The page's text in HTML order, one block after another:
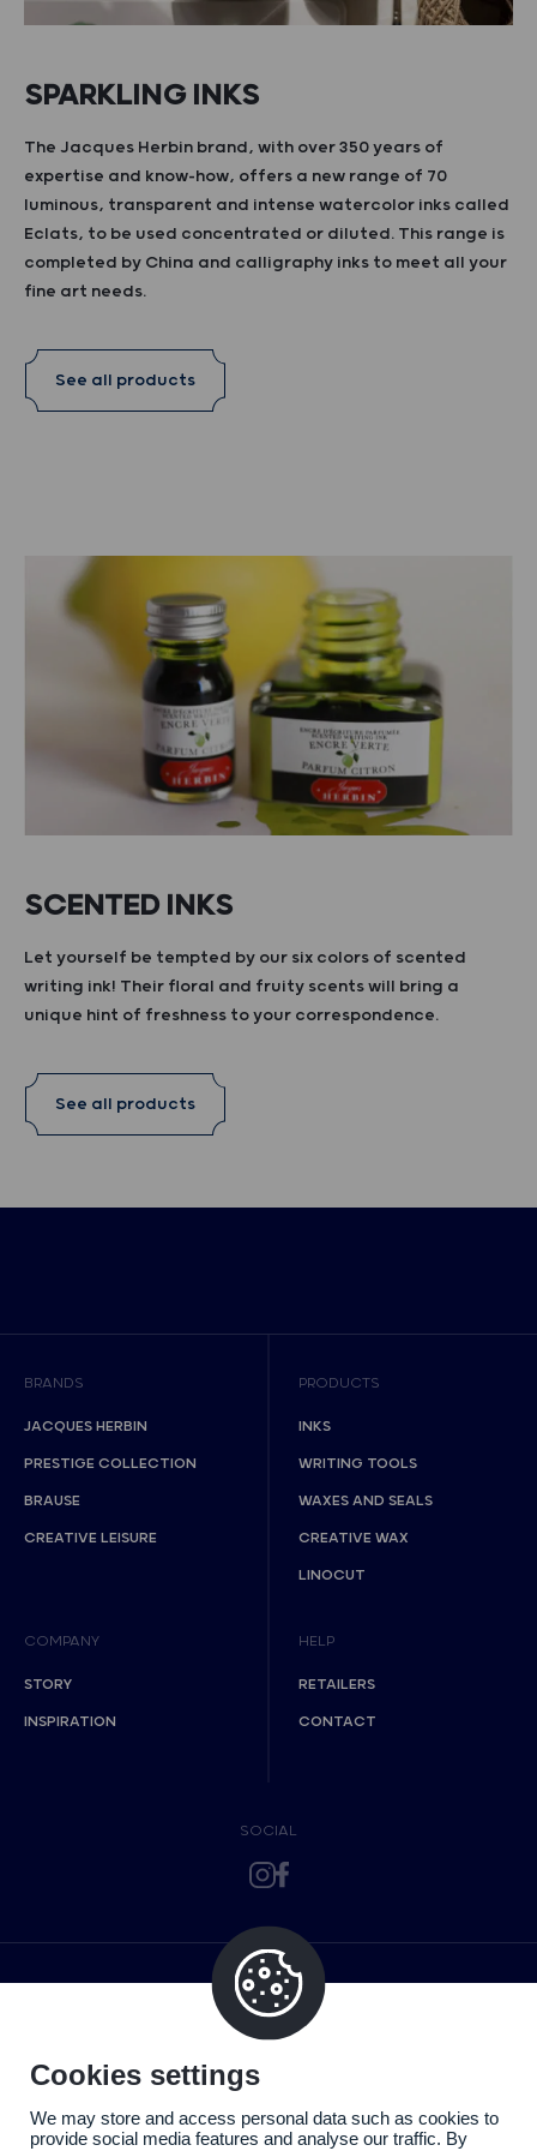
SPARKLING INKS
The Jacques Herbin brand, with over 350 years of
expertise and know-how, offers a new range of 70
luminous, transparent and intense watercolor inks called
Eclats, to be used concentrated or diluted. This range is
completed by China and calligraphy inks to meet all your
fine art needs.
See all products
SCENTED INKS
Let yourself be tempted by our six colors of scented
writing ink! Their floral and fruity scents will bring a
unique hint of freshness to your correspondence.
See all products
BRANDS
JACQUES HERBIN
PRESTIGE COLLECTION
BRAUSE
CREATIVE LEISURE
PRODUCTS
INKS
WRITING TOOLS
WAXES AND SEALS
CREATIVE WAX
LINOCUT
COMPANY
STORY
INSPIRATION
HELP
RETAILERS
CONTACT
SOCIAL
Cookies settings
We may store and access personal data such as cookies to
provide social media features and analyse our traffic. By